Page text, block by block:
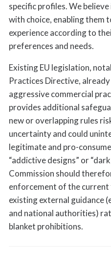
specific profiles. We
with choice, enabling them
experience according to
preferences and needs.
Existing EU legislation,
Practices Directive,
aggressive commercial
provides additional
new or overlapping rules
uncertainty and could
legitimate and pro-
“addictive designs” or
Commission should
enforcement of the
existing external guidance
and national authorities)
blanket prohibitions.